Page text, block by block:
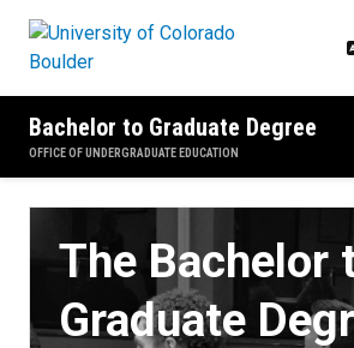
Bachelor to Graduate Degree
OFFICE OF UNDERGRADUATE EDUCATION
Home
The Bachelor
Graduate